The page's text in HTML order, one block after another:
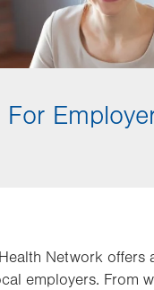
For
Network offers
employers. From